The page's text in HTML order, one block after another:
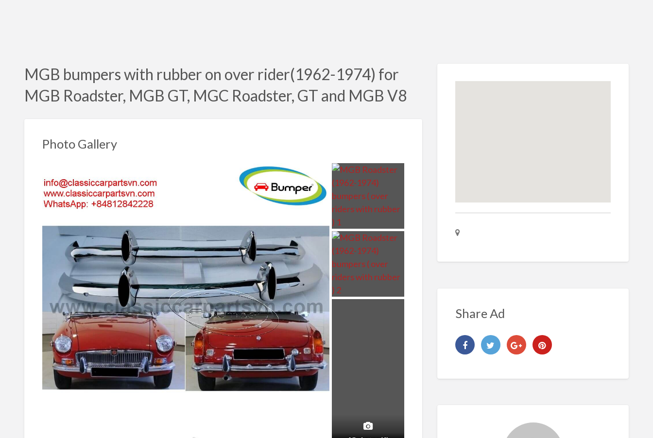
MGB bumpers with rubber on over rider(1962-1974) for
MGB Roadster, MGB GT, MGC Roadster, GT and MGB V8
Photo Gallery
Share Ad